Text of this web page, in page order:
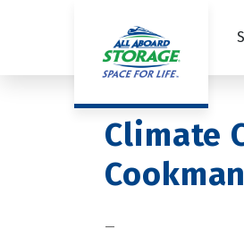
Climate
—